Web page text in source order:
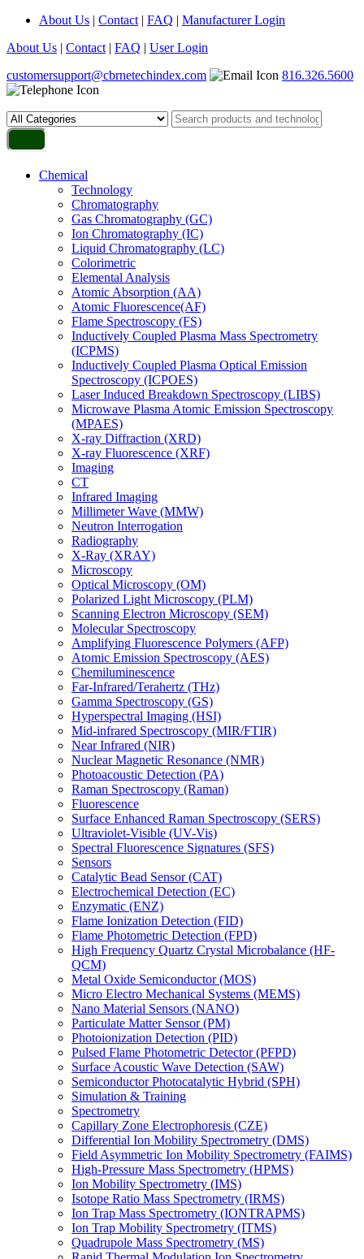
About Us | Contact | FAQ | Manufacturer Login
About Us | Contact | FAQ | User Login
customersupport@cbrnetechindex.com
816.326.5600
Chemical
Technology
Chromatography
Gas Chromatography (GC)
Ion Chromatography (IC)
Liquid Chromatography (LC)
Colorimetric
Elemental Analysis
Atomic Absorption (AA)
Atomic Fluorescence(AF)
Flame Spectroscopy (FS)
Inductively Coupled Plasma Mass Spectrometry
(ICPMS)
Inductively Coupled Plasma Optical Emission
Spectroscopy (ICPOES)
Laser Induced Breakdown Spectroscopy (LIBS)
Microwave Plasma Atomic Emission Spectroscopy
(MPAES)
X-ray Diffraction (XRD)
X-ray Fluorescence (XRF)
Imaging
CT
Infrared Imaging
Millimeter Wave (MMW)
Neutron Interrogation
Radiography
X-Ray (XRAY)
Microscopy
Optical Microscopy (OM)
Polarized Light Microscopy (PLM)
Scanning Electron Microscopy (SEM)
Molecular Spectroscopy
Amplifying Fluorescence Polymers (AFP)
Atomic Emission Spectroscopy (AES)
Chemiluminescence
Far-Infrared/Terahertz (THz)
Gamma Spectroscopy (GS)
Hyperspectral Imaging (HSI)
Mid-infrared Spectroscopy (MIR/FTIR)
Near Infrared (NIR)
Nuclear Magnetic Resonance (NMR)
Photoacoustic Detection (PA)
Raman Spectroscopy (Raman)
Fluorescence
Surface Enhanced Raman Spectroscopy (SERS)
Ultraviolet-Visible (UV-Vis)
Spectral Fluorescence Signatures (SFS)
Sensors
Catalytic Bead Sensor (CAT)
Electrochemical Detection (EC)
Enzymatic (ENZ)
Flame Ionization Detection (FID)
Flame Photometric Detection (FPD)
High Frequency Quartz Crystal Microbalance (HF-
QCM)
Metal Oxide Semiconductor (MOS)
Micro Electro Mechanical Systems (MEMS)
Nano Material Sensors (NANO)
Particulate Matter Sensor (PM)
Photoionization Detection (PID)
Pulsed Flame Photometric Detector (PFPD)
Surface Acoustic Wave Detection (SAW)
Semiconductor Photocatalytic Hybrid (SPH)
Simulation & Training
Spectrometry
Capillary Zone Electrophoresis (CZE)
Differential Ion Mobility Spectrometry (DMS)
Field Asymmetric Ion Mobility Spectrometry (FAIMS)
High-Pressure Mass Spectrometry (HPMS)
Ion Mobility Spectrometry (IMS)
Isotope Ratio Mass Spectrometry (IRMS)
Ion Trap Mass Spectrometry (IONTRAPMS)
Ion Trap Mobility Spectrometry (ITMS)
Quadrupole Mass Spectrometry (MS)